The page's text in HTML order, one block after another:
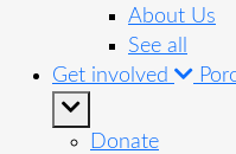
About Us
See all
Get involved
Donate